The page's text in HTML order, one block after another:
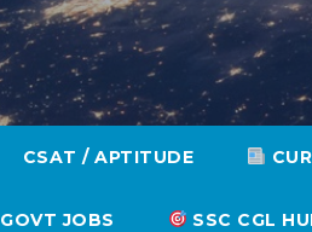
CSAT / APTITUDE
GOVT JOBS SSC CGL